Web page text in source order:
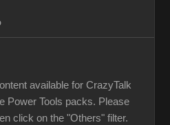
available for CrazyTalk
Power Tools packs. Please
click on the "Others" filter.